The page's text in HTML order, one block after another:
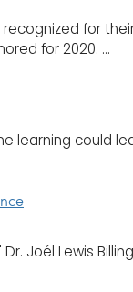
for
for 2020. ...
learning could
Dr. Joél Lewis